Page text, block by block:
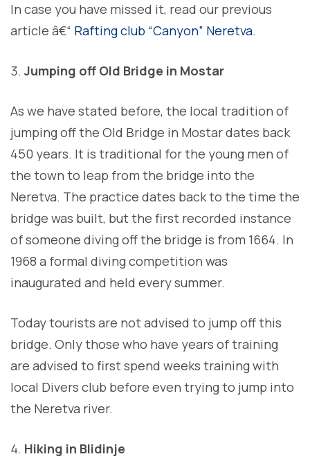
In case you have missed it, read our previous
article â€“ Rafting club “Canyon” Neretva.
Jumping off Old Bridge in Mostar
As we have stated before, the local tradition of
jumping off the Old Bridge in Mostar dates back
450 years. It is traditional for the young men of
the town to leap from the bridge into the
Neretva. The practice dates back to the time the
bridge was built, but the first recorded instance
of someone diving off the bridge is from 1664. In
1968 a formal diving competition was
inaugurated and held every summer.
Today tourists are not advised to jump off this
bridge. Only those who have years of training
are advised to first spend weeks training with
local Divers club before even trying to jump into
the Neretva river.
Hiking in Blidinje